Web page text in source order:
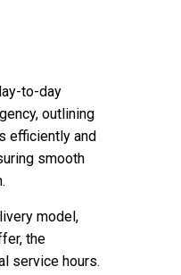
to-day
outlining
efficiently and
smooth
model,
the
service hours.